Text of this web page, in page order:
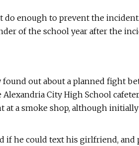
enough to prevent the
of the school year after the
found out about a planned fight
City High School
at a smoke shop, although
if he could text his girlfriend, and